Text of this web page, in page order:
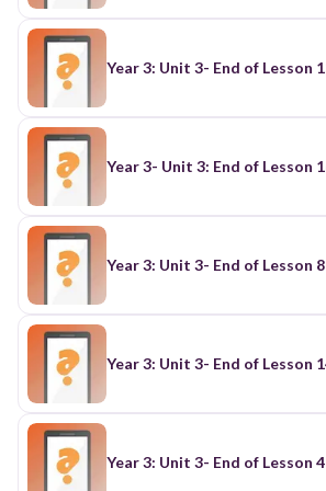
Year 3: Unit 3- End of Lesson
Year 3- Unit 3: End of Lesson
Year 3: Unit 3- End of Lesson 8
Year 3: Unit 3- End of Lesson
Year 3: Unit 3- End of Lesson 4